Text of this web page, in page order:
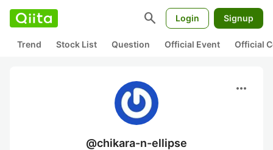
search Login Signup
Trend Stock List Question Official Event Official
more_horiz
@chikara-n-ellipse